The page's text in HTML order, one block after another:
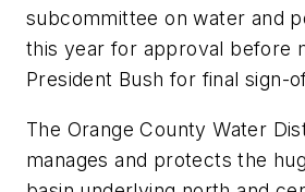
subcommittee on water and
this year for approval before
President Bush for final sign-
The Orange County Water
manages and protects the